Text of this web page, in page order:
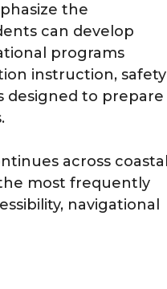
the
can develop
programs
instruction, safety
designed to prepare
across coastal
most frequently
navigational